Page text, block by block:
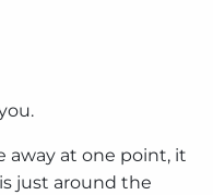
away at one point, it
just around the